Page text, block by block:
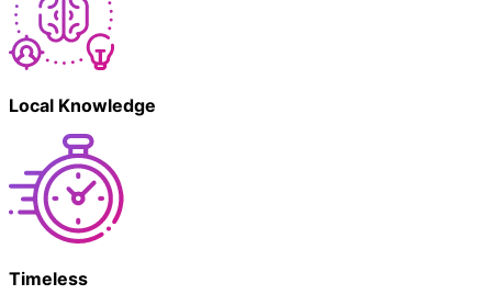
Local Knowledge
Timeless